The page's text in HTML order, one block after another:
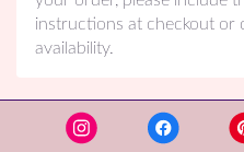
instructions at checkout or
availability.